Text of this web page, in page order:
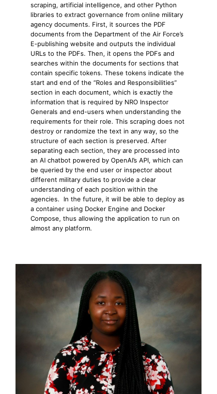
scraping, artificial intelligence, and other Python
libraries to extract governance from online military
agency documents. First, it sources the PDF
documents from the Department of the Air Force’s
E-publishing website and outputs the individual
URLs to the PDFs. Then, it opens the PDFs and
searches within the documents for sections that
contain specific tokens. These tokens indicate the
start and end of the “Roles and Responsibilities”
section in each document, which is exactly the
information that is required by NRO Inspector
Generals and end-users when understanding the
requirements for their role. This scraping does not
destroy or randomize the text in any way, so the
structure of each section is preserved. After
separating each section, they are processed into
an AI chatbot powered by OpenAI’s API, which can
be queried by the end user or inspector about
different military duties to provide a clear
understanding of each position within the
agencies. In the future, it will be able to deploy as
a container using Docker Engine and Docker
Compose, thus allowing the application to run on
almost any platform.